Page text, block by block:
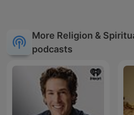
More Religion &
podcasts